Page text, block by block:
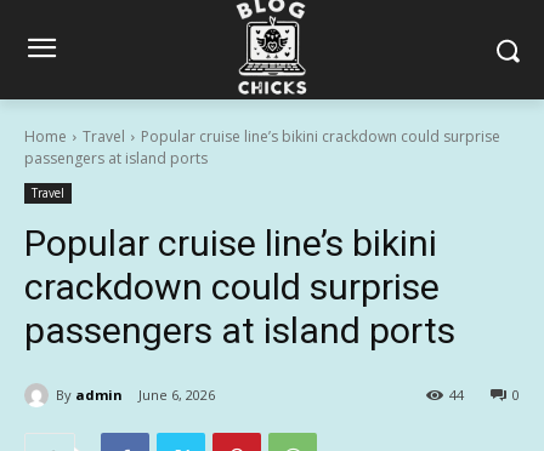
Home Travel
Popular cruise line’s bikini crackdown could surprise
passengers at island ports
Travel
Popular cruise line’s bikini
crackdown could surprise
passengers at island ports
By admin June 6, 2026 0
44